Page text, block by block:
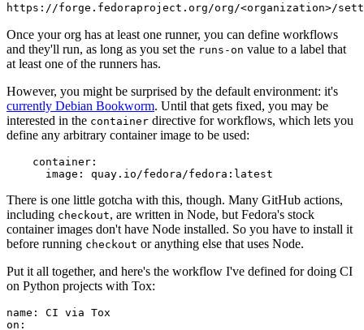
https://forge.fedoraproject.org/org/<organization>/
Once your org has at least one runner, you can define workflows
and they'll run, as long as you set the runs-on value to a label that
at least one of the runners has.
However, you might be surprised by the default environment: it's
currently Debian Bookworm. Until that gets fixed, you may be
interested in the container directive for workflows, which lets you
define any arbitrary container image to be used:
container :
image : quay.io/fedora/fedora:latest
There is one little gotcha with this, though. Many GitHub actions,
including checkout, are written in Node, but Fedora's stock
container images don't have Node installed. So you have to install it
before running checkout or anything else that uses Node.
Put it all together, and here's the workflow I've defined for doing CI
on Python projects with Tox:
name :
CI via Tox
on :